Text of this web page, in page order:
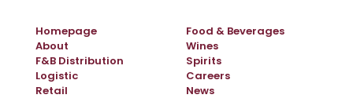
Homepage
About
F&B Distribution
Logistic
Retail
Food & Beverages
Wines
Spirits
Careers
News